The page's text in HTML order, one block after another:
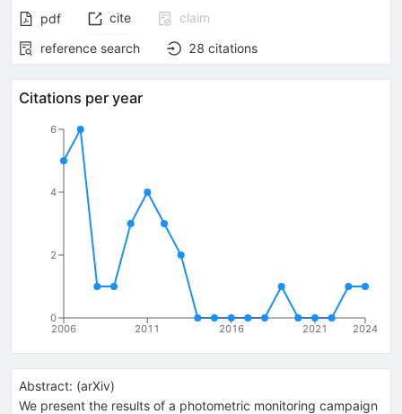
pdf cite
claim
reference search
28 citations
Citations per year
2006 2011 2016 2021 2024
0
2
4
6
Abstract: (arXiv)
We present the results of a photometric monitoring campaign